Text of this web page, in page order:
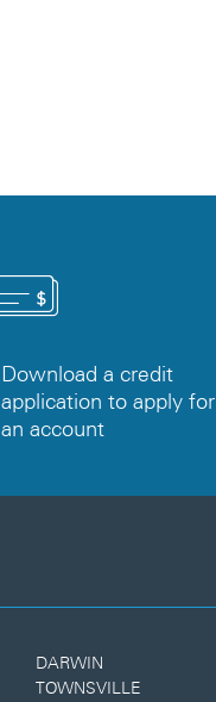
Download a credit
application to apply for
an account
DARWIN
TOWNSVILLE